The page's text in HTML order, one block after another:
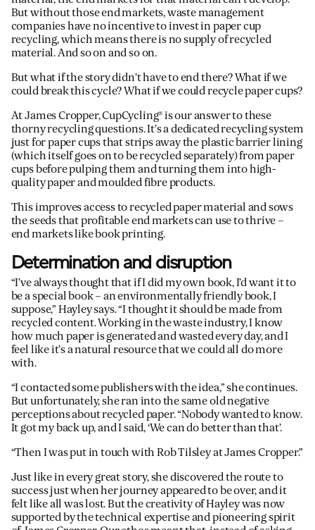
But without those end markets, waste management
companies have no incentive to invest in paper cup
recycling, which means there is no supply of recycled
material. And so on and so on.
But what if the story didn’t have to end there? What if we
could break this cycle? What if we could recycle paper cups?
At James Cropper, CupCycling® is our answer to these
thorny recycling questions. It’s a dedicated recycling system
just for paper cups that strips away the plastic barrier lining
(which itself goes on to be recycled separately) from paper
cups before pulping them and turning them into high-
quality paper and moulded fibre products.
This improves access to recycled paper material and sows
the seeds that profitable end markets can use to thrive –
end markets like book printing.
Determination and disruption
“I’ve always thought that if I did my own book, I’d want it to
be a special book – an environmentally friendly book, I
suppose,” Hayley says. “I thought it should be made from
recycled content. Working in the waste industry, I know
how much paper is generated and wasted every day, and I
feel like it’s a natural resource that we could all do more
with.
“I contacted some publishers with the idea,” she continues.
But unfortunately, she ran into the same old negative
perceptions about recycled paper. “Nobody wanted to know.
It got my back up, and I said, ‘We can do better than that’.
“Then I was put in touch with Rob Tilsley at James Cropper.”
Just like in every great story, she discovered the route to
success just when her journey appeared to be over, and it
felt like all was lost. But the creativity of Hayley was now
supported by the technical expertise and pioneering spirit